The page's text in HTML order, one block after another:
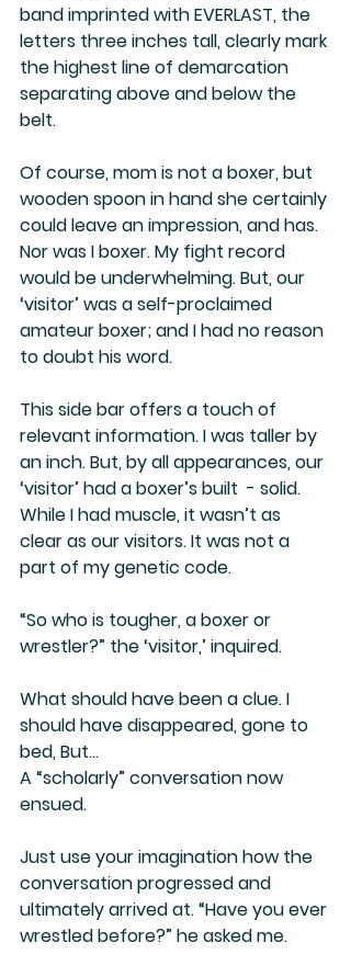
band imprinted with EVERLAST, the
letters three inches tall, clearly mark
the highest line of demarcation
separating above and below the
belt.
Of course, mom is not a boxer, but
wooden spoon in hand she certainly
could leave an impression, and has.
Nor was I boxer. My fight record
would be underwhelming. But, our
‘visitor’ was a self-proclaimed
amateur boxer; and I had no reason
to doubt his word.
This side bar offers a touch of
relevant information. I was taller by
an inch. But, by all appearances, our
‘visitor’ had a boxer’s built  - solid.
While I had muscle, it wasn’t as
clear as our visitors. It was not a
part of my genetic code.
“So who is tougher, a boxer or
wrestler?” the ‘visitor,’ inquired.
What should have been a clue. I
should have disappeared, gone to
bed, But…
A “scholarly” conversation now
ensued.
Just use your imagination how the
conversation progressed and
ultimately arrived at. “Have you ever
wrestled before?” he asked me.